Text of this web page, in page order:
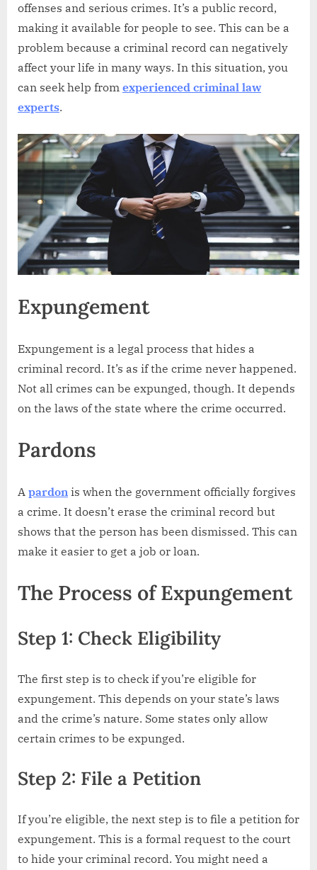
offenses and serious crimes. It’s a public record,
making it available for people to see. This can be a
problem because a criminal record can negatively
affect your life in many ways. In this situation, you
can seek help from experienced criminal law
experts.
Expungement
Expungement is a legal process that hides a
criminal record. It’s as if the crime never happened.
Not all crimes can be expunged, though. It depends
on the laws of the state where the crime occurred.
Pardons
A pardon is when the government officially forgives
a crime. It doesn’t erase the criminal record but
shows that the person has been dismissed. This can
make it easier to get a job or loan.
The Process of Expungement
Step 1: Check Eligibility
The first step is to check if you’re eligible for
expungement. This depends on your state’s laws
and the crime’s nature. Some states only allow
certain crimes to be expunged.
Step 2: File a Petition
If you’re eligible, the next step is to file a petition for
expungement. This is a formal request to the court
to hide your criminal record. You might need a